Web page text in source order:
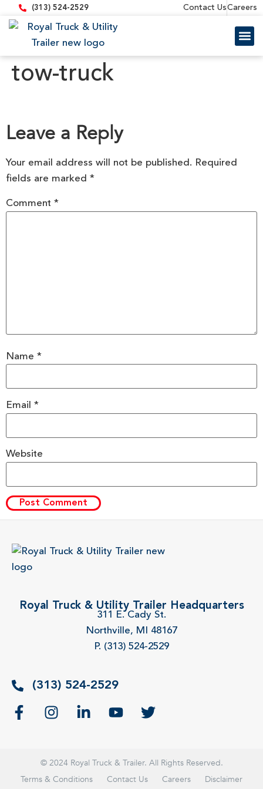
content(313) 524-2529 Contact UsCareers
tow-truck
Leave a Reply
Your email address will not be published. Required
fields are marked *
Comment *
Name *
Email *
Website
Royal Truck & Utility Trailer Headquarters
311 E. Cady St.
Northville, MI 48167
P. (313) 524-2529
(313) 524-2529
© 2024 Royal Truck & Trailer. All Rights Reserved.
Terms & Conditions
Contact Us Careers Disclaimer